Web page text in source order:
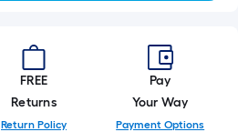
FREE
Returns
Return Policy
Pay
Your Way
Payment Options